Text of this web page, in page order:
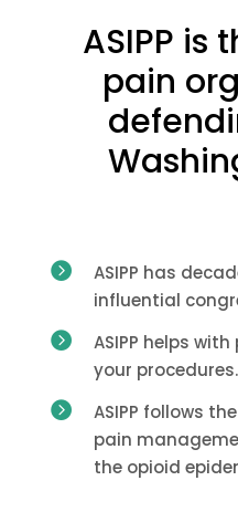
ASIPP is
pain

ASIPP has
influential

ASIPP helps
your procedures.

ASIPP follows
pain
the opioid